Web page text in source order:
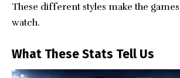
These different styles make the
watch.
What These Stats Tell Us